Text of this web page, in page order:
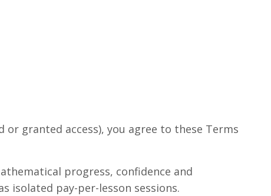
granted access), you agree to these Terms
progress, confidence and
isolated pay-per-lesson sessions.